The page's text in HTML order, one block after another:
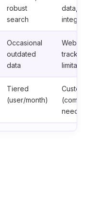
robust
search
data,
Occasional
outdated
data
Tiered
(user/month)
Custom
needs)